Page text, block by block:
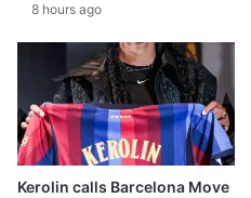
8 hours ago
Kerolin calls Barcelona Move